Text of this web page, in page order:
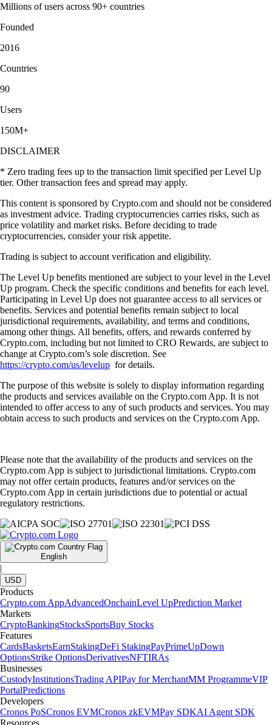
Millions of users across 90+ countries
Founded
2016
Countries
90
Users
150M+
DISCLAIMER
* Zero trading fees up to the transaction limit specified per Level Up
tier. Other transaction fees and spread may apply.
This content is sponsored by Crypto.com and should not be considered
as investment advice. Trading cryptocurrencies carries risks, such as
price volatility and market risks. Before deciding to trade
cryptocurrencies, consider your risk appetite.
Trading is subject to account verification and eligibility.
The Level Up benefits mentioned are subject to your level in the Level
Up program. Check the specific conditions and benefits for each level.
Participating in Level Up does not guarantee access to all services or
benefits. Services and potential benefits remain subject to local
jurisdictional requirements, availability, and terms and conditions,
among other things. All benefits, offers, and rewards conferred by
Crypto.com, including but not limited to CRO Rewards, are subject to
change at Crypto.com’s sole discretion. See
https://crypto.com/us/levelup for details.
The purpose of this website is solely to display information regarding
the products and services available on the Crypto.com App. It is not
intended to offer access to any of such products and services. You may
obtain access to such products and services on the Crypto.com App.
Please note that the availability of the products and services on the
Crypto.com App is subject to jurisdictional limitations. Crypto.com
may not offer certain products, features and/or services on the
Crypto.com App in certain jurisdictions due to potential or actual
regulatory restrictions.
English
|
USD
Products
Crypto.com AppAdvancedOnchainLevel UpPrediction Market
Markets
CryptoBankingStocksSportsBuy Stocks
Features
CardsBasketsEarnStakingDeFi StakingPayPrimeUpDown
OptionsStrike OptionsDerivativesNFTIRAs
Businesses
CustodyInstitutionsTrading APIPay for MerchantMM ProgrammeVIP
PortalPredictions
Developers
Cronos PoSCronos EVMCronos zkEVMPay SDKAI Agent SDK
Resources